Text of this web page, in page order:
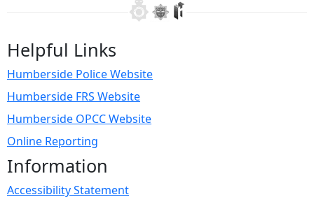
Helpful Links
Humberside Police Website
Humberside FRS Website
Humberside OPCC Website
Online Reporting
Information
Accessibility Statement